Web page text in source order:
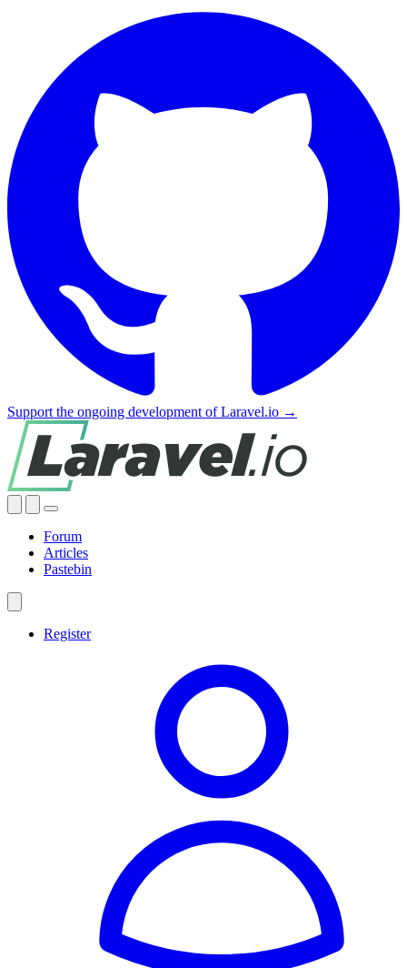
Support the ongoing development of Laravel.io →
Forum
Articles
Pastebin
Register